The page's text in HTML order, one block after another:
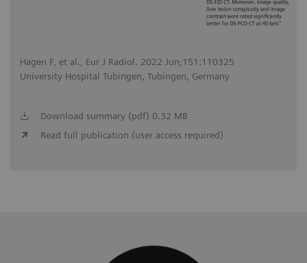
Hagen F, et al., Eur J Radiol. 2022 Jun;151:110325
University Hospital Tubingen, Tubingen, Germany
Download summary (pdf) 0.32 MB
Read full publication (user access required)